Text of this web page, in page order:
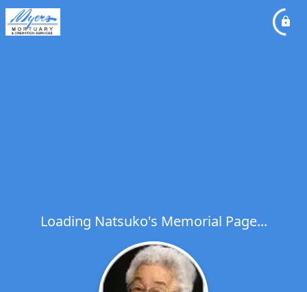
Loading Natsuko's Memorial Page...